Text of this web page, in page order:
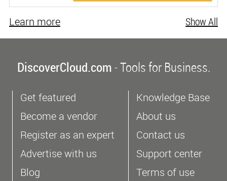
Show All
Learn more
DiscoverCloud.com- Tools for Business.
Get featured
Become a vendor
Register as an expert
Advertise with us
Blog
Knowledge Base
About us
Contact us
Support center
Terms of use